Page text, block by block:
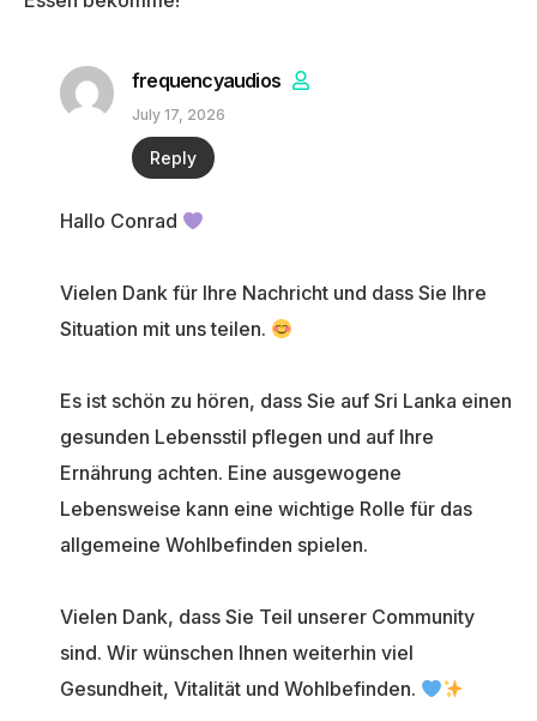
frequencyaudios
July 17, 2026
Reply
Hallo Conrad
Vielen Dank für Ihre Nachricht und dass Sie Ihre
Situation mit uns teilen.
Es ist schön zu hören, dass Sie auf Sri Lanka einen
gesunden Lebensstil pflegen und auf Ihre
Ernährung achten. Eine ausgewogene
Lebensweise kann eine wichtige Rolle für das
allgemeine Wohlbefinden spielen.
Vielen Dank, dass Sie Teil unserer Community
sind. Wir wünschen Ihnen weiterhin viel
Gesundheit, Vitalität und Wohlbefinden.